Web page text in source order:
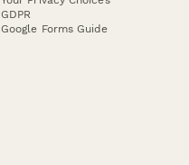
GDPR
Google Forms Guide